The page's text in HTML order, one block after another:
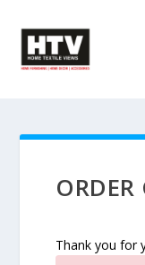
Thank you for